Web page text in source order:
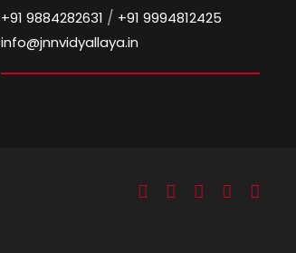
+91 9884282631 / +91 9994812425
info@jnnvidyallaya.in